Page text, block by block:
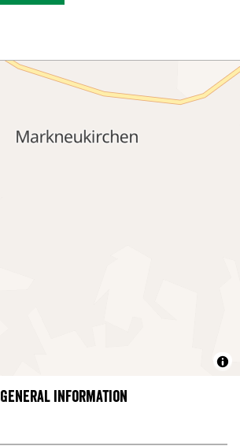
General information